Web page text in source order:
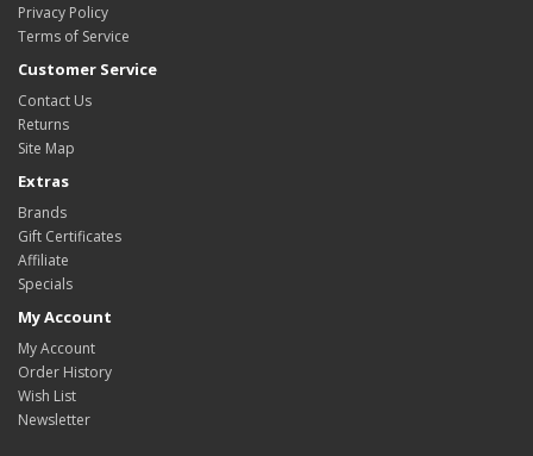
Privacy Policy
Terms of Service
Customer Service
Contact Us
Returns
Site Map
Extras
Brands
Gift Certificates
Affiliate
Specials
My Account
My Account
Order History
Wish List
Newsletter